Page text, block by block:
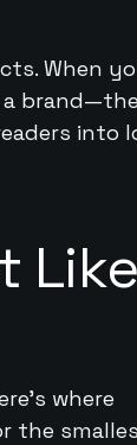
When
a
into
where
the